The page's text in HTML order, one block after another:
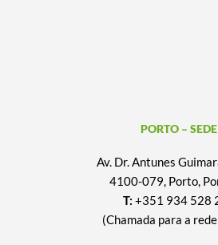
PORTO – SEDE
Av. Dr. Antunes
4100-079, Porto,
T: +351 934 528
(Chamada para a